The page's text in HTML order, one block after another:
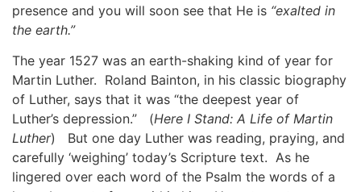
presence and you will soon see that He is “exalted in
the earth.”
The year 1527 was an earth-shaking kind of year for
Martin Luther. Roland Bainton, in his classic biography
of Luther, says that it was “the deepest year of
Luther’s depression.” (Here I Stand: A Life of Martin
Luther) But one day Luther was reading, praying, and
carefully ‘weighing’ today’s Scripture text. As he
lingered over each word of the Psalm the words of a